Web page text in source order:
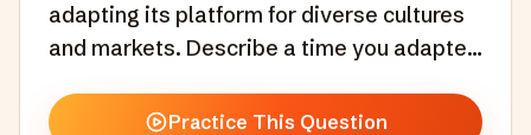
adapting its platform for diverse cultures
and markets. Describe a time you adapted
or cultural context.Practice This Question